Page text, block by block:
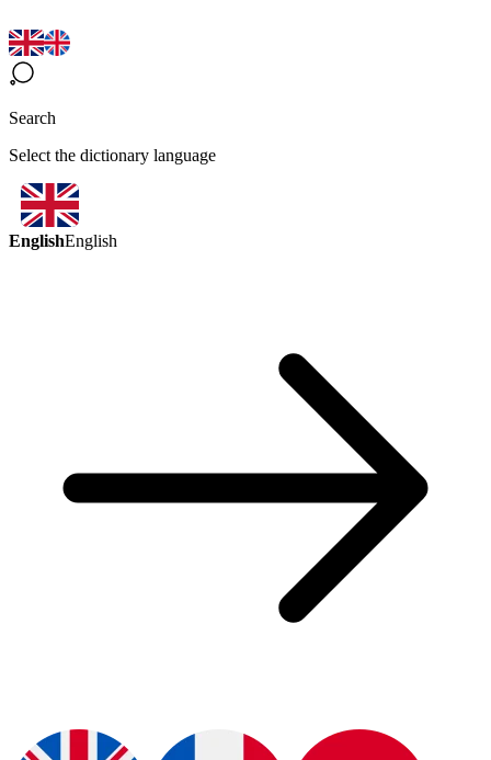
Search
Select the dictionary language
EnglishEnglish